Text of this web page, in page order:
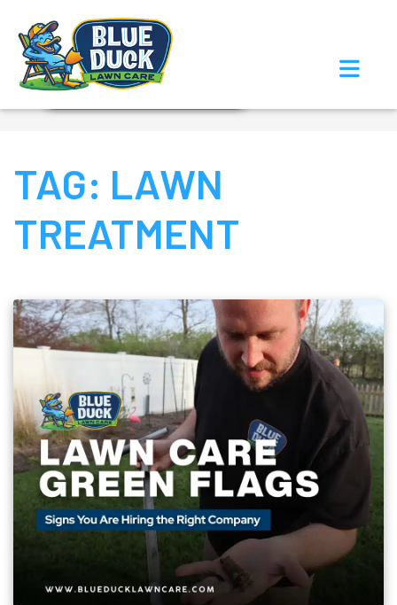
Call Now!
Request Estimate
TAG: LAWN
TREATMENT